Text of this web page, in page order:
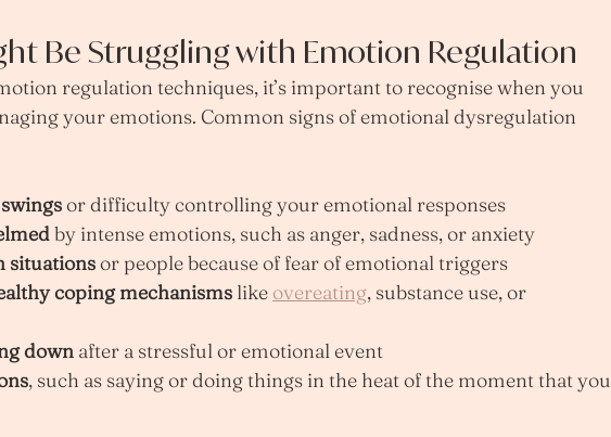
Be Struggling with Emotion Regulation
regulation techniques, it’s important to recognise when you
your emotions. Common signs of emotional dysregulation
or difficulty controlling your emotional responses
by intense emotions, such as anger, sadness, or anxiety
situations or people because of fear of emotional triggers
coping mechanisms like overeating, substance use, or
down after a stressful or emotional event
, such as saying or doing things in the heat of the moment that you